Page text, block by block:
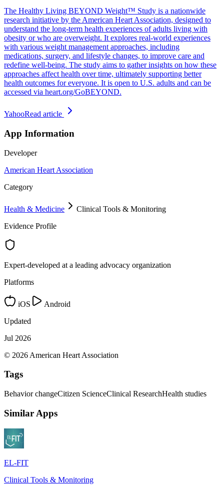
The Healthy Living BEYOND Weight™ Study is a nationwide
research initiative by the American Heart Association, designed to
understand the long-term health experiences of adults living with
obesity or who are overweight. It explores real-world experiences
with various weight management approaches, including
medications, surgery, and lifestyle changes, to improve care and
redefine well-being. The study aims to gather insights on how these
approaches affect health over time, ultimately supporting better
health outcomes for everyone. It is open to U.S. adults and can be
accessed via heart.org/GoBEYOND.
YahooRead article
App Information
Developer
American Heart Association
Category
Health & Medicine
Clinical Tools & Monitoring
Evidence Profile
Expert-developed at a leading advocacy organization
Platforms
iOS
Android
Updated
Jul 2026
© 2026 American Heart Association
Tags
Behavior changeCitizen ScienceClinical ResearchHealth studies
Similar Apps
EL-FIT
Clinical Tools & Monitoring